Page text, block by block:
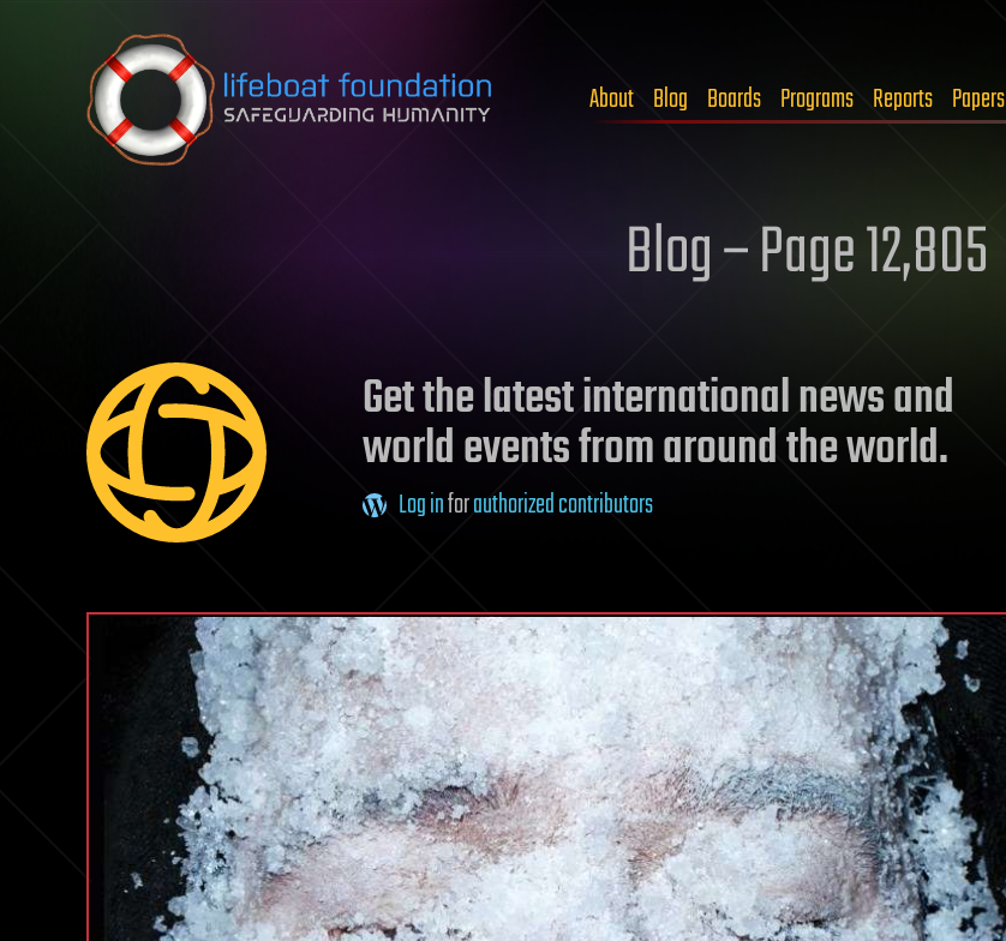
Skip to content
About Blog Boards Programs Reports Papers
Blog – Page 12,805
Get the latest international news and
world events from around the world.
Log inforauthorized contributors